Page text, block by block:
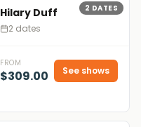
2 DATES
Hilary Duff
2 dates
FROM
$309.00 See shows